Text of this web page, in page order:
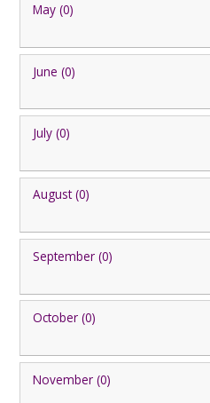
May (0)
June (0)
July (0)
August (0)
September (0)
October (0)
November (0)